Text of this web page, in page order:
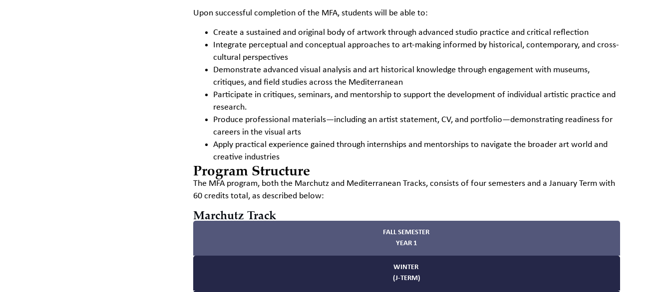
Upon successful completion of the MFA, students will be able to:
Create a sustained and original body of artwork through advanced studio practice and critical reflection
Integrate perceptual and conceptual approaches to art-making informed by historical, contemporary, and cross-
cultural perspectives
Demonstrate advanced visual analysis and art historical knowledge through engagement with museums,
critiques, and field studies across the Mediterranean
Participate in critiques, seminars, and mentorship to support the development of individual artistic practice and
research.
Produce professional materials—including an artist statement, CV, and portfolio—demonstrating readiness for
careers in the visual arts
Apply practical experience gained through internships and mentorships to navigate the broader art world and
creative industries
Program Structure
The MFA program, both the Marchutz and Mediterranean Tracks, consists of four semesters and a January Term with
60 credits total, as described below:
Marchutz Track
FALL SEMESTER
YEAR 1
WINTER
(J-TERM)